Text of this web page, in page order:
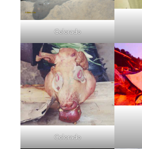
Colorado
Colorado